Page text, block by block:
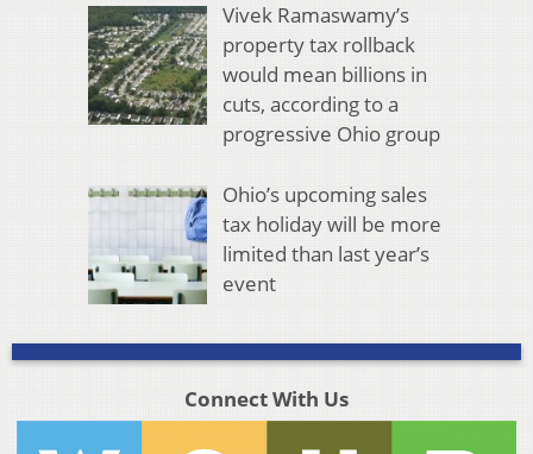
Vivek Ramaswamy’s
property tax rollback
would mean billions in
cuts, according to a
progressive Ohio group
Ohio’s upcoming sales
tax holiday will be more
limited than last year’s
event
Connect With Us